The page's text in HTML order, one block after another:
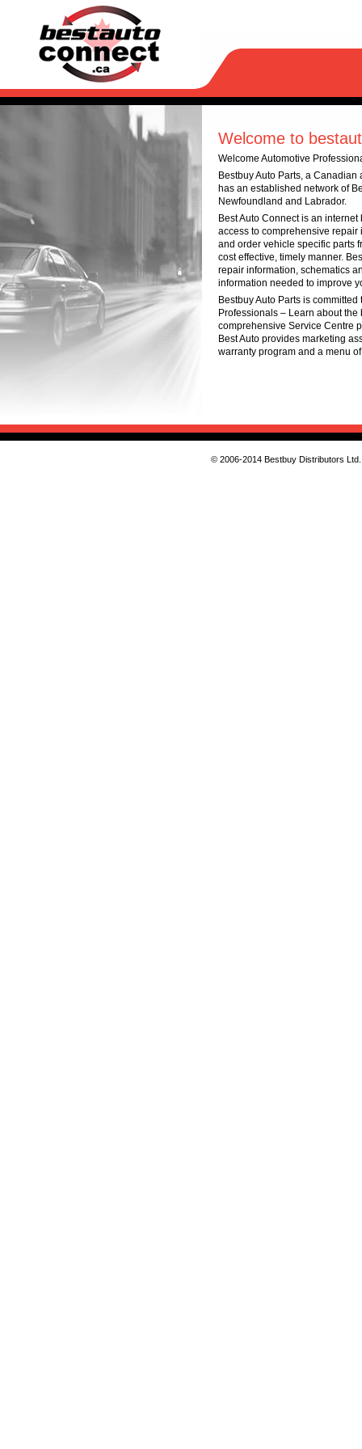
Welcome to
Welcome Automotive
Bestbuy Auto Parts, a
has an established network of
Newfoundland and Labrador.
Best Auto Connect is an
access to comprehensive
and order vehicle specific parts
cost effective, timely manner.
repair information, schematics
information needed to improve
Bestbuy Auto Parts is
Professionals – Learn about the
comprehensive Service Centre
Best Auto provides marketing
warranty program and a menu
© 2006-2014 Bestbuy Distributors